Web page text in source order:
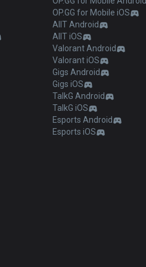
OP.GG for Mobile iOS
AllT Android
AllT iOS
Valorant Android
Valorant iOS
Gigs Android
Gigs iOS
TalkG Android
TalkG iOS
Esports Android
Esports iOS